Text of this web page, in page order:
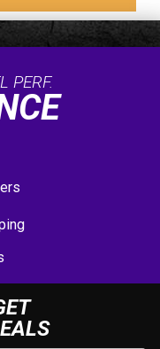
PERF.